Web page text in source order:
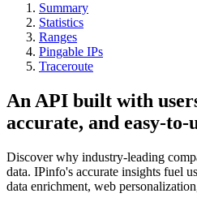
Summary
Statistics
Ranges
Pingable IPs
Traceroute
An API built with
accurate, and easy-to-
Discover why industry-leading
data. IPinfo's accurate insights fuel
data enrichment, web